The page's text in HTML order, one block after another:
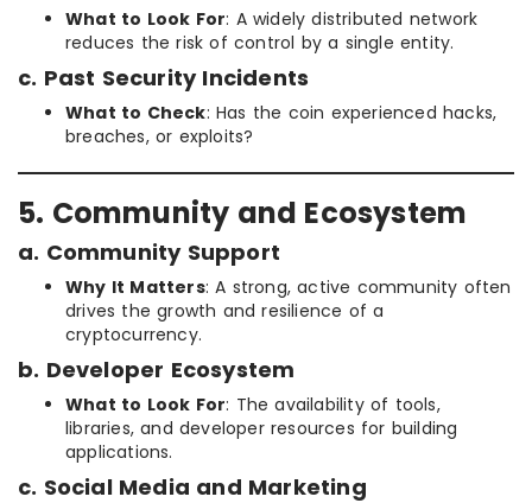
What to Look For: A widely distributed network
reduces the risk of control by a single entity.
c. Past Security Incidents
What to Check: Has the coin experienced hacks,
breaches, or exploits?
5. Community and Ecosystem
a. Community Support
Why It Matters: A strong, active community often
drives the growth and resilience of a
cryptocurrency.
b. Developer Ecosystem
What to Look For: The availability of tools,
libraries, and developer resources for building
applications.
c. Social Media and Marketing